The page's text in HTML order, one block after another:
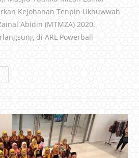
Kejohanan Tenpin Ukhuwwah
Abidin (MTMZA) 2020.
di ARL Powerball